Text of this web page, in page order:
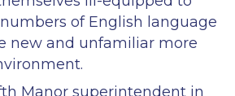
of English language
new and unfamiliar more
Manor superintendent in